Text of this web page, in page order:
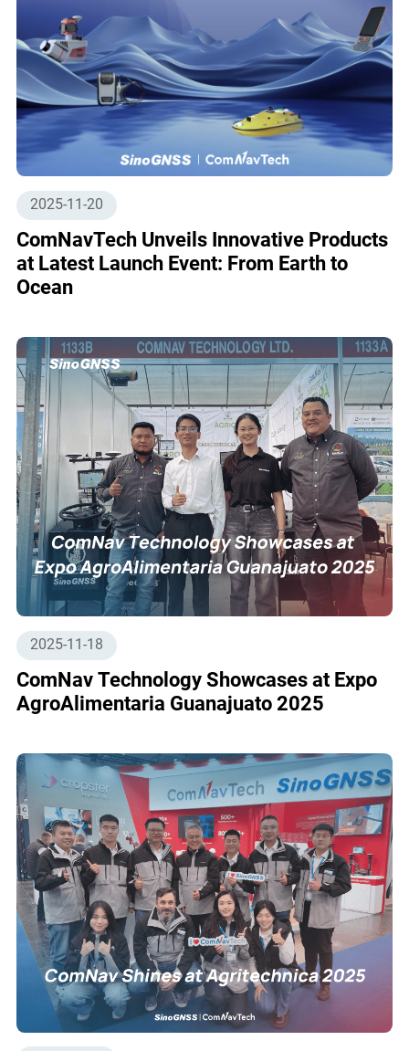
2025-11-20
ComNavTech Unveils Innovative Products
at Latest Launch Event: From Earth to
Ocean
2025-11-18
ComNav Technology Showcases at Expo
AgroAlimentaria Guanajuato 2025